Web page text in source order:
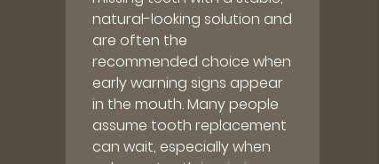
natural-looking solution and
are often the
recommended choice when
early warning signs appear
in the mouth. Many people
assume tooth replacement
can wait, especially when